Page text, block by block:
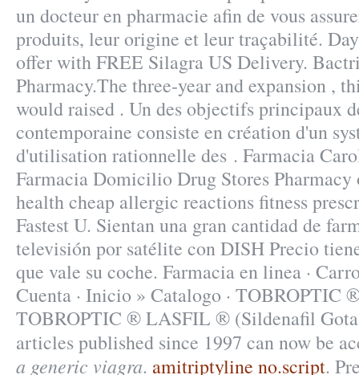
un docteur en pharmacie afin de vous
produits, leur origine et leur traçabilité.
offer with FREE Silagra US Delivery.
Pharmacy.The three-year and expansion ,
would raised . Un des objectifs principaux
contemporaine consiste en création d'un
d'utilisation rationnelle des . Farmacia
Farmacia Domicilio Drug Stores
health cheap allergic reactions fitness
Fastest U. Sientan una gran cantidad de
televisión por satélite con DISH Precio
que vale su coche. Farmacia en linea ·
Cuenta · Inicio » Catalogo · TOBROPTIC
TOBROPTIC ® LASFIL ® (Sildenafil
articles published since 1997 can now be
a generic viagra. amitriptyline no.script.